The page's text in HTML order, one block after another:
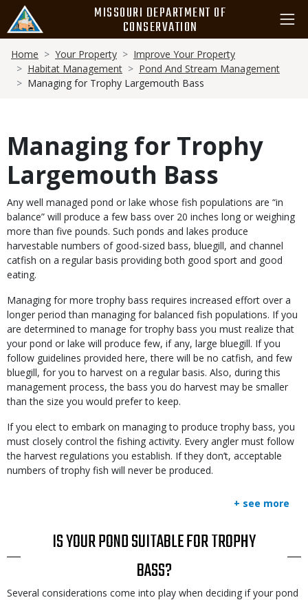
main
content
MISSOURI DEPARTMENT OF
CONSERVATION
Breadcrumb
Home Your Property
Improve Your Property
Habitat Management
Pond And Stream Management
Managing for Trophy Largemouth Bass
Managing for Trophy
Largemouth Bass
Body
Any well managed pond or lake whose fish populations are “in
balance” will produce a few bass over 20 inches long or weighing
more than five pounds. Such ponds and lakes produce
harvestable numbers of good-sized bass, bluegill, and channel
catfish on a regular basis providing both good sport and good
eating.
Managing for more trophy bass requires increased effort over a
longer period than managing for balanced fish populations. If you
are determined to manage for trophy bass you must realize that
your pond or lake will produce few, if any, large bluegill. If you
follow guidelines provided here, there will be no catfish, and few
bluegill, for you to harvest on a regular basis. Also, during this
management process, the bass you do harvest may be smaller
than the size you would prefer to keep.
If you elect to embark on managing to produce trophy bass, you
must closely control the fishing activity. Every angler must follow
the harvest regulations you establish. If they don’t, acceptable
numbers of trophy fish will never be produced.
+ see more
IS YOUR POND SUITABLE FOR TROPHY
BASS?
Body
Several considerations come into play when deciding if your pond